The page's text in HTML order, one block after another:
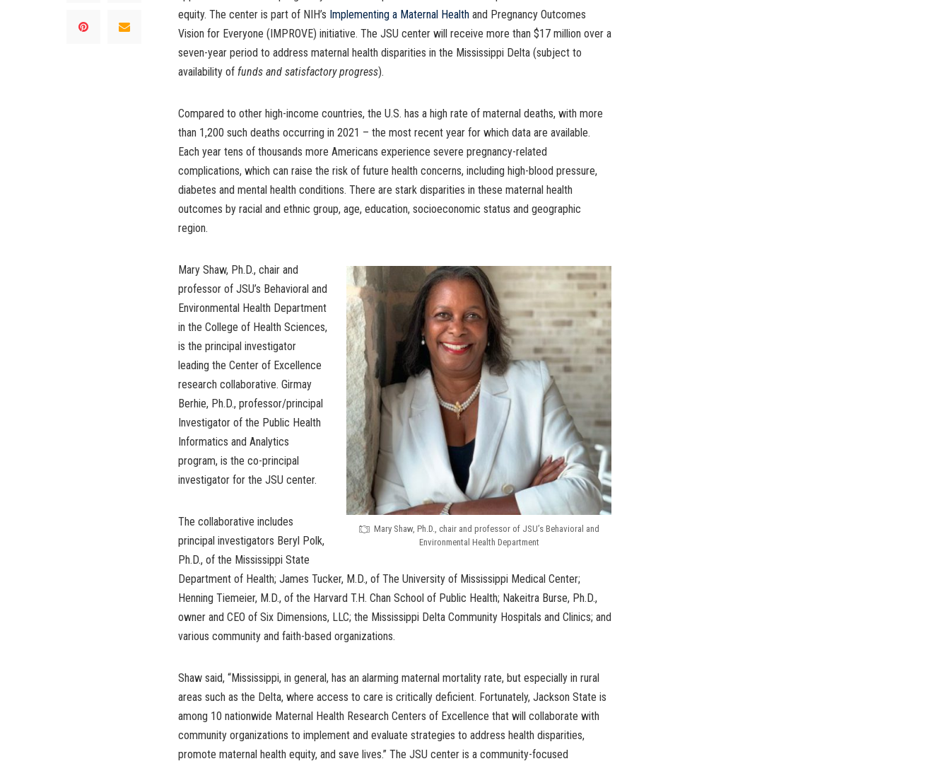
equity. The center is part of NIH’s Implementing a Maternal Health and Pregnancy Outcomes
Vision for Everyone (IMPROVE) initiative. The JSU center will receive more than $17 million over a
seven-year period to address maternal health disparities in the Mississippi Delta (subject to
availability of funds and satisfactory progress).
Compared to other high-income countries, the U.S. has a high rate of maternal deaths, with more
than 1,200 such deaths occurring in 2021 – the most recent year for which data are available.
Each year tens of thousands more Americans experience severe pregnancy-related
complications, which can raise the risk of future health concerns, including high-blood pressure,
diabetes and mental health conditions. There are stark disparities in these maternal health
outcomes by racial and ethnic group, age, education, socioeconomic status and geographic
region.
Mary Shaw, Ph.D., chair and professor of JSU’s Behavioral and
Environmental Health Department
Mary Shaw, Ph.D., chair and
professor of JSU’s Behavioral and
Environmental Health Department
in the College of Health Sciences,
is the principal investigator
leading the Center of Excellence
research collaborative. Girmay
Berhie, Ph.D., professor/principal
Investigator of the Public Health
Informatics and Analytics
program, is the co-principal
investigator for the JSU center.
The collaborative includes
principal investigators Beryl Polk,
Ph.D., of the Mississippi State
Department of Health; James Tucker, M.D., of The University of Mississippi Medical Center;
Henning Tiemeier, M.D., of the Harvard T.H. Chan School of Public Health; Nakeitra Burse, Ph.D.,
owner and CEO of Six Dimensions, LLC; the Mississippi Delta Community Hospitals and Clinics; and
various community and faith-based organizations.
Shaw said, “Mississippi, in general, has an alarming maternal mortality rate, but especially in rural
areas such as the Delta, where access to care is critically deficient. Fortunately, Jackson State is
among 10 nationwide Maternal Health Research Centers of Excellence that will collaborate with
community organizations to implement and evaluate strategies to address health disparities,
promote maternal health equity, and save lives.” The JSU center is a community-focused